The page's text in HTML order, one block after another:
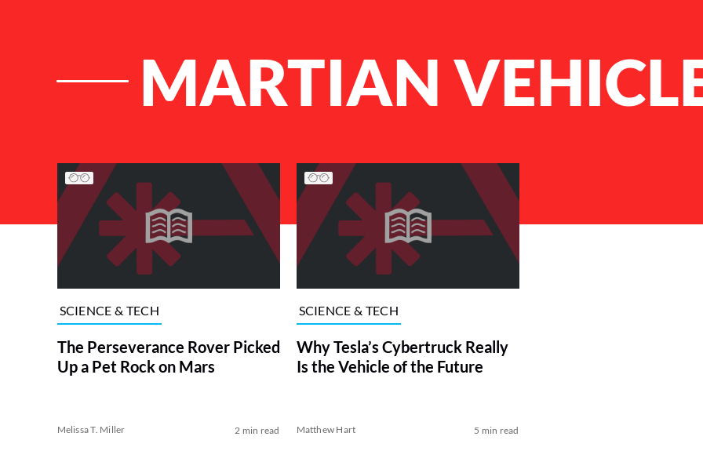
MARTIAN
List of Articles
SCIENCE & TECH
The Perseverance Rover Picked
Up a Pet Rock on Mars
Melissa T. Miller 2 min read
SCIENCE & TECH
Why Tesla’s Cybertruck Really
Is the Vehicle of the Future
Matthew Hart 5 min read